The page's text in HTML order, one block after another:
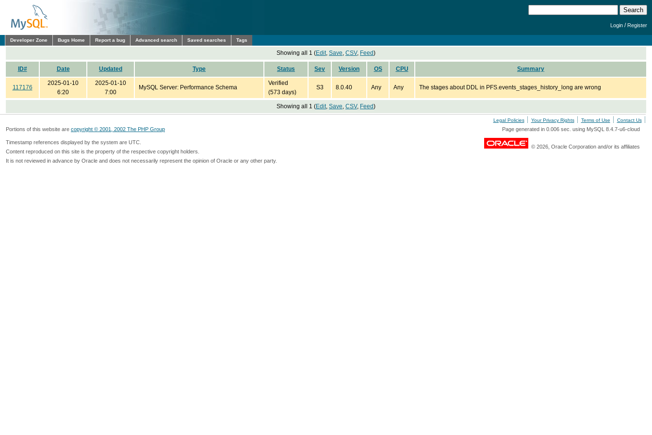
Login /Register
Developer Zone Bugs Home Report a bug Advanced search Saved searches Tags
Showing all 1 (Edit, Save, CSV, Feed)
ID# Date Updated Type Status Sev Version OS CPU Summary
117176
2025-01-10
6:20
2025-01-10
7:00
MySQL Server: Performance Schema
Verified
(573 days)
S3 8.0.40 Any Any The stages about DDL in PFS.events_stages_history_long are wrong
Showing all 1 (Edit, Save, CSV, Feed)
Legal Policies Your Privacy Rights Terms of Use Contact Us
Portions of this website are copyright © 2001, 2002 The PHP Group Page generated in 0.006 sec. using MySQL 8.4.7-u6-cloud
Timestamp references displayed by the system are UTC.
Content reproduced on this site is the property of the respective copyright holders.
It is not reviewed in advance by Oracle and does not necessarily represent the opinion of Oracle or any other party.
© 2026, Oracle Corporation and/or its affiliates